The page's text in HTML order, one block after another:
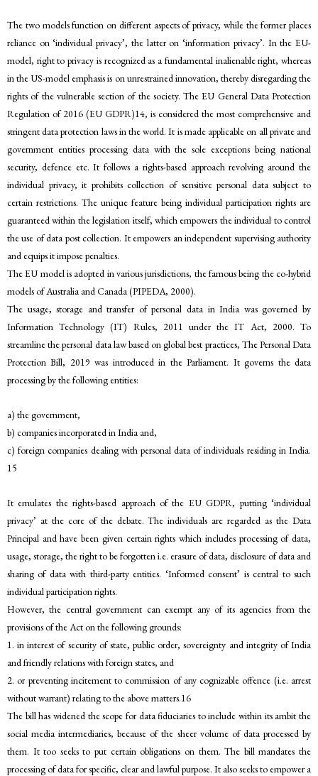
The two models function on different aspects of privacy, while the former places
reliance on ‘individual privacy’, the latter on ‘information privacy’. In the EU-
model, right to privacy is recognized as a fundamental inalienable right, whereas
in the US-model emphasis is on unrestrained innovation, thereby disregarding the
rights of the vulnerable section of the society. The EU General Data Protection
Regulation of 2016 (EU GDPR)14, is considered the most comprehensive and
stringent data protection laws in the world. It is made applicable on all private and
government entities processing data with the sole exceptions being national
security, defence etc. It follows a rights-based approach revolving around the
individual privacy, it prohibits collection of sensitive personal data subject to
certain restrictions. The unique feature being individual participation rights are
guaranteed within the legislation itself, which empowers the individual to control
the use of data post collection. It empowers an independent supervising authority
and equips it impose penalties.
The EU model is adopted in various jurisdictions, the famous being the co-hybrid
models of Australia and Canada (PIPEDA, 2000).
The usage, storage and transfer of personal data in India was governed by
Information Technology (IT) Rules, 2011 under the IT Act, 2000. To
streamline the personal data law based on global best practices, The Personal Data
Protection Bill, 2019 was introduced in the Parliament. It governs the data
processing by the following entities:
a) the government,
b) companies incorporated in India and,
c) foreign companies dealing with personal data of individuals residing in India.
15
It emulates the rights-based approach of the EU GDPR, putting ‘individual
privacy’ at the core of the debate. The individuals are regarded as the Data
Principal and have been given certain rights which includes processing of data,
usage, storage, the right to be forgotten i.e. erasure of data, disclosure of data and
sharing of data with third-party entities. ‘Informed consent’ is central to such
individual participation rights.
However, the central government can exempt any of its agencies from the
provisions of the Act on the following grounds:
1. in interest of security of state, public order, sovereignty and integrity of India
and friendly relations with foreign states, and
2. or preventing incitement to commission of any cognizable offence (i.e. arrest
without warrant) relating to the above matters.16
The bill has widened the scope for data fiduciaries to include within its ambit the
social media intermediaries, because of the sheer volume of data processed by
them. It too seeks to put certain obligations on them. The bill mandates the
processing of data for specific, clear and lawful purpose. It also seeks to empower a